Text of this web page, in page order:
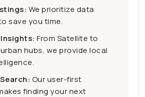
We prioritize data
save you time.
From Satellite to
hubs, we provide local
Our user-first
finding your next